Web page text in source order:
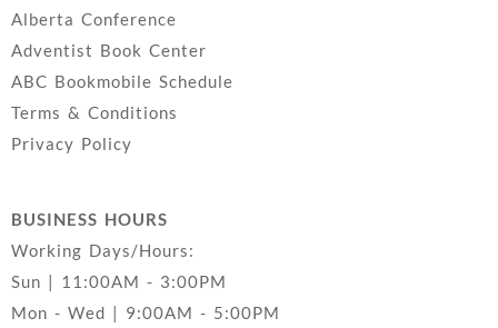
Alberta Conference
Adventist Book Center
ABC Bookmobile Schedule
Terms & Conditions
Privacy Policy
BUSINESS HOURS
Working Days/Hours:
Sun | 11:00AM - 3:00PM
Mon - Wed | 9:00AM - 5:00PM